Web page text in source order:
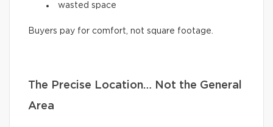
wasted space
Buyers pay for comfort, not square footage.
The Precise Location… Not the General
Area